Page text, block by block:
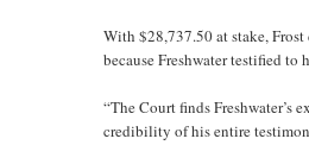
With $28,737.50 at stake,
because Freshwater testified
“The Court finds Freshwater’s
credibility of his entire